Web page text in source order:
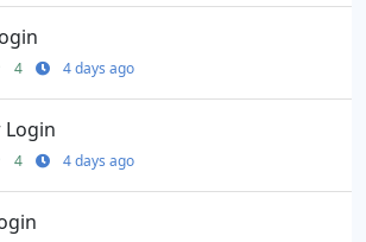
4 4 days ago
Login
4 4 days ago